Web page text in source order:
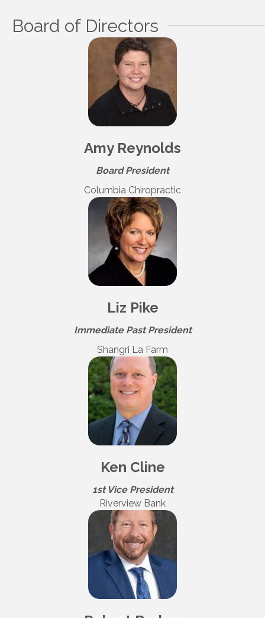
Board of Directors
Amy Reynolds
Board President
Columbia Chiropractic
Liz Pike
Immediate Past President
Shangri La Farm
Ken Cline
1st Vice President
Riverview Bank